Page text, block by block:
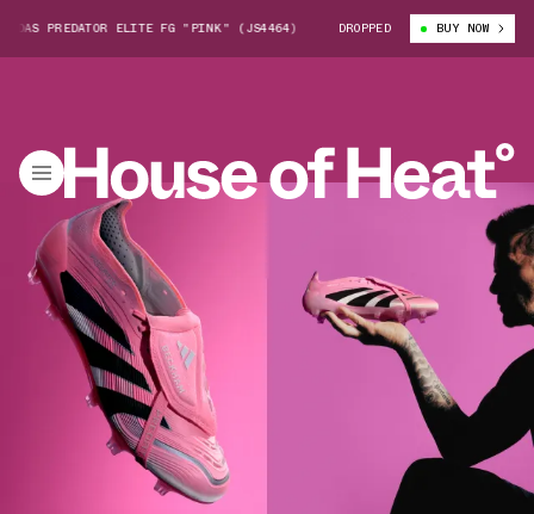
PREDATOR ELITE FG "PINK" (JS4464) DAVID BECKHAM X ADIDAS
DROPPED BUY NOW